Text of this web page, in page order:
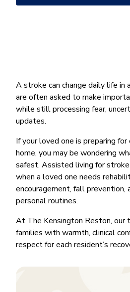
A stroke can change daily life in
are often asked to make
while still processing fear,
updates.
If your loved one is preparing
home, you may be wondering
safest. Assisted living for
when a loved one needs
encouragement, fall prevention,
personal routines.
At The Kensington Reston, our
families with warmth, clinical
respect for each resident’s